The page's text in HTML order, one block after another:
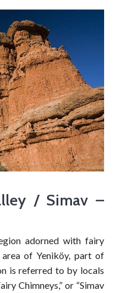
/ Simav –
adorned with fairy
area of Yeniköy, part of
is referred to by locals
Chimneys,” or “Simav